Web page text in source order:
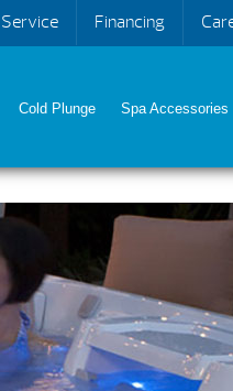
Financing
Cold Plunge Spa Accessories